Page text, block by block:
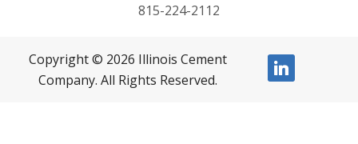
815-224-2112
Copyright © 2026 Illinois Cement
Company. All Rights Reserved.
linkedin